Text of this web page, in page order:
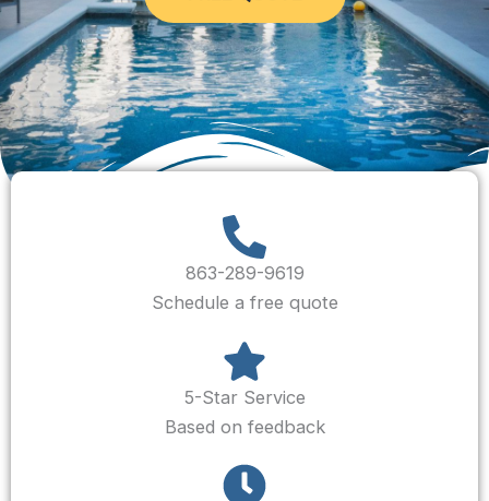
863-289-9619
Schedule a free quote
5-Star Service
Based on feedback